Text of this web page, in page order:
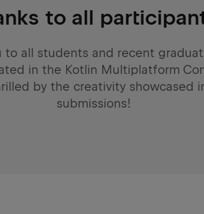
to all
to all students and recent
in the Kotlin Multiplatform
by the creativity showcased
submissions!